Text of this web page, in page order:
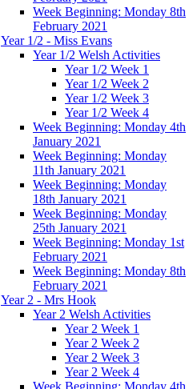
Week Beginning: Monday 8th
February 2021
Year 1/2 - Miss Evans
Year 1/2 Welsh Activities
Year 1/2 Week 1
Year 1/2 Week 2
Year 1/2 Week 3
Year 1/2 Week 4
Week Beginning: Monday 4th
January 2021
Week Beginning: Monday
11th January 2021
Week Beginning: Monday
18th January 2021
Week Beginning: Monday
25th January 2021
Week Beginning: Monday 1st
February 2021
Week Beginning: Monday 8th
February 2021
Year 2 - Mrs Hook
Year 2 Welsh Activities
Year 2 Week 1
Year 2 Week 2
Year 2 Week 3
Year 2 Week 4
Week Beginning: Monday 4th